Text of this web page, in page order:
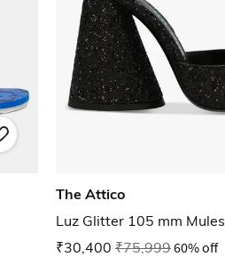
The Attico
Luz Glitter 105 mm Mules
₹30,400 ₹75,99960% off